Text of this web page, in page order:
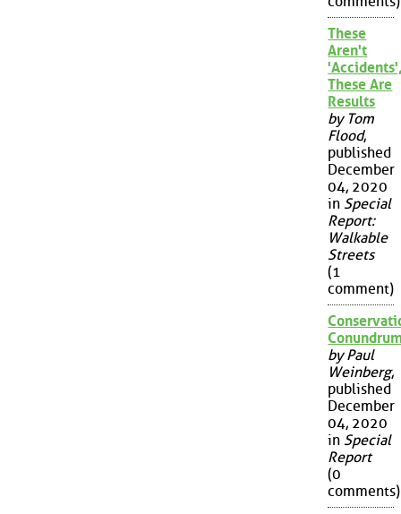
These
Aren't
These Are
Results
by Tom
Flood,
published
December
04, 2020
in Special
Report:
Walkable
Streets
(1
comment)
by Paul
Weinberg,
published
December
04, 2020
in Special
Report
(0
comments)